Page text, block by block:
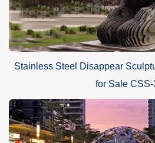
Stainless Steel Disappear
for Sale CSS-